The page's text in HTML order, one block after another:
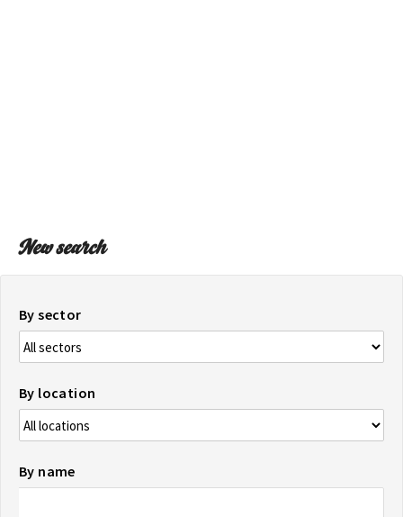
New search
By sector
By location
By name